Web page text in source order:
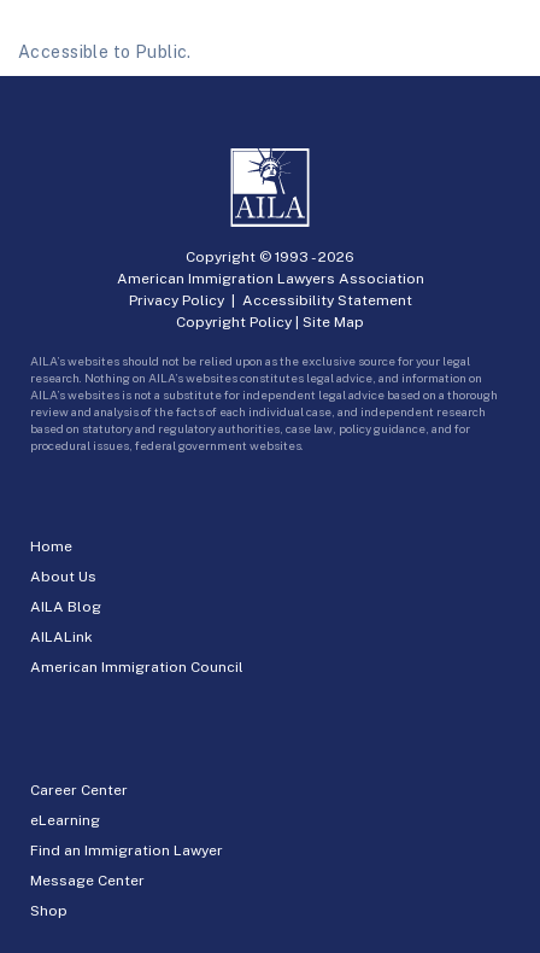
Accessible to Public.
Home
About Us
AILA Blog
AILALink
American Immigration Council
Career Center
eLearning
Find an Immigration Lawyer
Message Center
Shop
Copyright © 1993 -2026
American Immigration Lawyers Association
Privacy Policy| Accessibility Statement
Copyright Policy | Site Map
AILA’s websites should not be relied upon as the exclusive source for your legal
research. Nothing on AILA’s websites constitutes legal advice, and information on
AILA’s websites is not a substitute for independent legal advice based on a thorough
review and analysis of the facts of each individual case, and independent research
based on statutory and regulatory authorities, case law, policy guidance, and for
procedural issues, federal government websites.